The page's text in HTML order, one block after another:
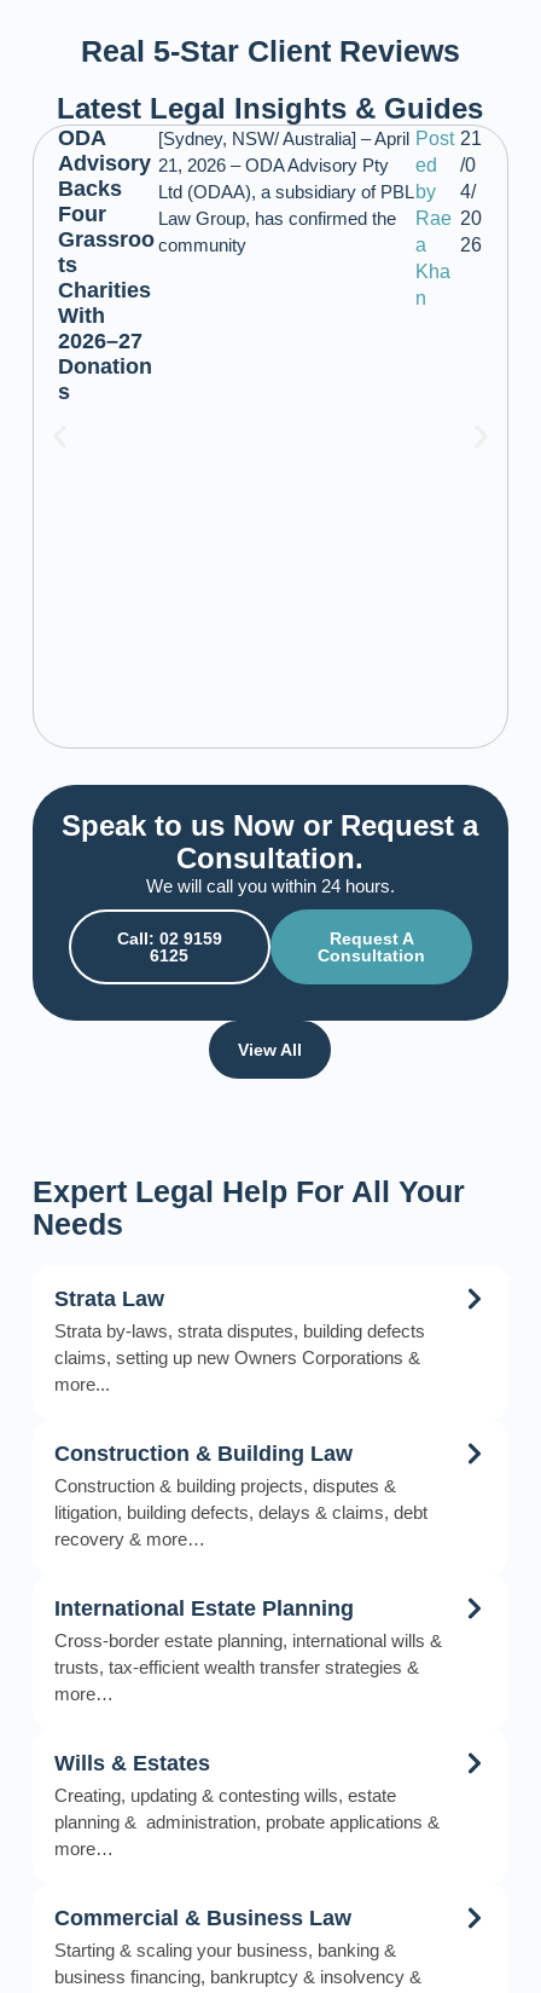
Real 5-Star Client Reviews
Latest Legal Insights & Guides
View All
ODA
Advisory
Backs
Four
Grassroo
ts
Charities
With
2026–27
Donation
s
[Sydney, NSW/ Australia] – April
21, 2026 – ODA Advisory Pty
Ltd (ODAA), a subsidiary of PBL
Law Group, has confirmed the
community
Post
ed
by
Rae
a
Kha
n
21
/0
4/
20
26
Speak to us Now or Request a
Consultation.
We will call you within 24 hours.
Call: 02 9159
6125
Request A
Consultation
Expert Legal Help For All Your
Needs
Strata Law
Strata by-laws, strata disputes, building defects
claims, setting up new Owners Corporations &
more...
Construction & Building Law
Construction & building projects, disputes &
litigation, building defects, delays & claims, debt
recovery & more…
International Estate Planning
Cross-border estate planning, international wills &
trusts, tax-efficient wealth transfer strategies &
more…
Wills & Estates
Creating, updating & contesting wills, estate
planning & administration, probate applications &
more…
Commercial & Business Law
Starting & scaling your business, banking &
business financing, bankruptcy & insolvency &